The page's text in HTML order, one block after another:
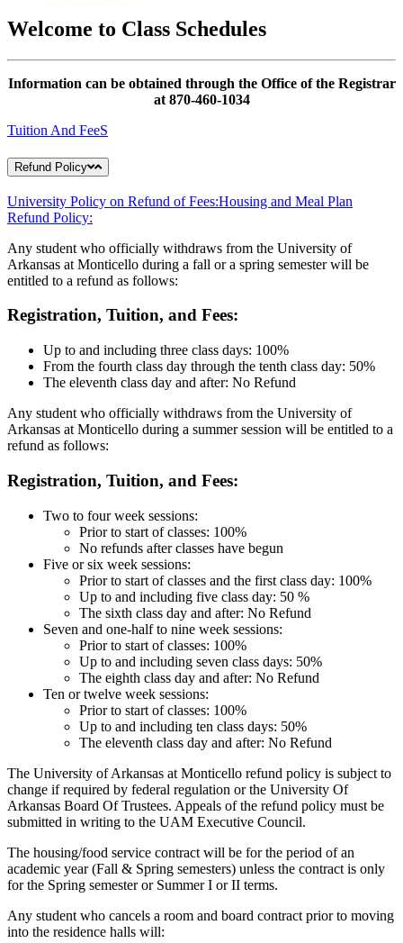
Welcome to Class Schedules
Information can be obtained through the Office of the Registrar
at 870-460-1034
Tuition And FeeS
Refund Policy
University Policy on Refund of Fees:Housing and Meal Plan
Refund Policy:
Any student who officially withdraws from the University of
Arkansas at Monticello during a fall or a spring semester will be
entitled to a refund as follows:
Registration, Tuition, and Fees:
Up to and including three class days: 100%
From the fourth class day through the tenth class day: 50%
The eleventh class day and after: No Refund
Any student who officially withdraws from the University of
Arkansas at Monticello during a summer session will be entitled to a
refund as follows:
Registration, Tuition, and Fees:
Two to four week sessions:
Prior to start of classes: 100%
No refunds after classes have begun
Five or six week sessions:
Prior to start of classes and the first class day: 100%
Up to and including five class day: 50 %
The sixth class day and after: No Refund
Seven and one-half to nine week sessions:
Prior to start of classes: 100%
Up to and including seven class days: 50%
The eighth class day and after: No Refund
Ten or twelve week sessions:
Prior to start of classes: 100%
Up to and including ten class days: 50%
The eleventh class day and after: No Refund
The University of Arkansas at Monticello refund policy is subject to
change if required by federal regulation or the University Of
Arkansas Board Of Trustees. Appeals of the refund policy must be
submitted in writing to the UAM Executive Council.
The housing/food service contract will be for the period of an
academic year (Fall & Spring semesters) unless the contract is only
for the Spring semester or Summer I or II terms.
Any student who cancels a room and board contract prior to moving
into the residence halls will:
like